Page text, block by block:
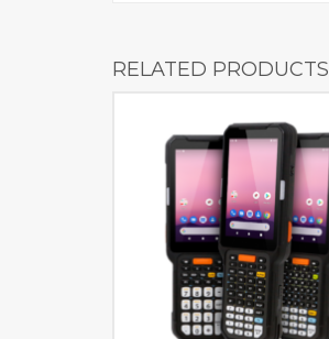
RELATED PRODUCTS